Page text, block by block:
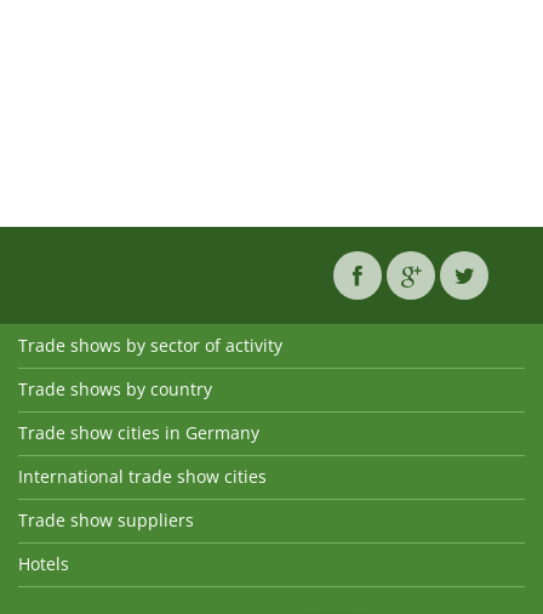
Trade shows by sector of activity
Trade shows by country
Trade show cities in Germany
International trade show cities
Trade show suppliers
Hotels